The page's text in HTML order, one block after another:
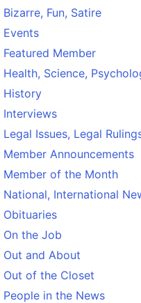
Bizarre, Fun, Satire
Events
Featured Member
Health, Science,
History
Interviews
Legal Issues, Legal
Member Announcements
Member of the Month
National, International
Obituaries
On the Job
Out and About
Out of the Closet
People in the News